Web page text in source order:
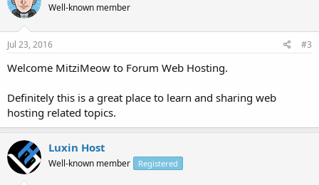
Well-known member
Jul 23, 2016 #3
Welcome MitziMeow to Forum Web Hosting.
Definitely this is a great place to learn and sharing web
hosting related topics.
Luxin Host
Well-known member Registered